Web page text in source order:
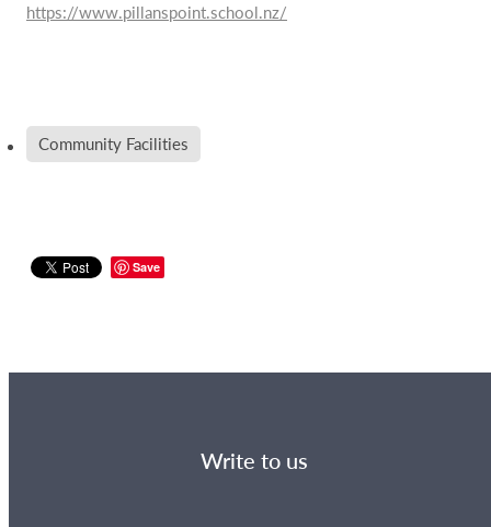
https://www.pillanspoint.school.nz/
Community Facilities
Save
Write to us